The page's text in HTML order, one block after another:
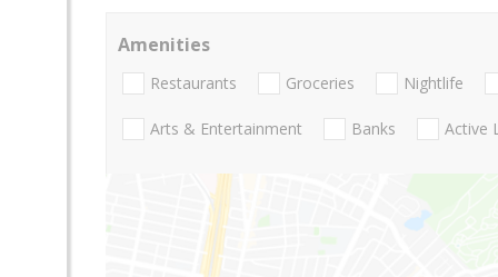
Amenities
Restaurants Groceries Nightlife
Arts & Entertainment Banks Active